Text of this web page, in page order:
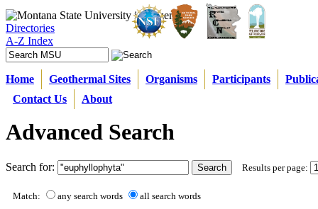
Directories
A-Z Index
Home Geothermal Sites Organisms Participants
Contact Us
About
Advanced Search
Search for: Results per page:
Match: any search words all search words